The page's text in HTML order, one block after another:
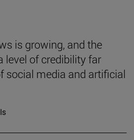
is growing, and the
level of credibility far
social media and artificial